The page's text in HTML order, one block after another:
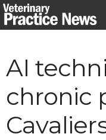
Skip
to
AI
chronic